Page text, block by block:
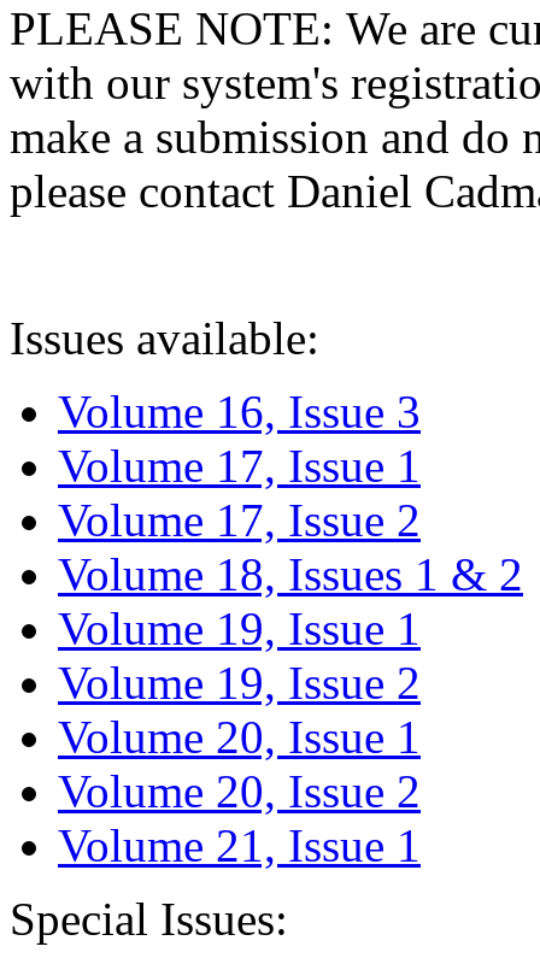
PLEASE NOTE: We are
with our system's
make a submission and do
please contact Daniel
Issues available:
Volume 16, Issue 3
Volume 17, Issue 1
Volume 17, Issue 2
Volume 18, Issues 1 & 2
Volume 19, Issue 1
Volume 19, Issue 2
Volume 20, Issue 1
Volume 20, Issue 2
Volume 21, Issue 1
Special Issues: